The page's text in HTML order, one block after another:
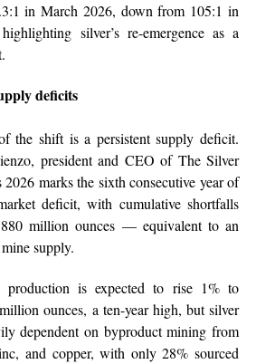
in March 2026, down from 105:1 in
silver’s re-emergence as a
deficits
the shift is a persistent supply deficit.
president and CEO of The Silver
2026 marks the sixth consecutive year of
deficit, with cumulative shortfalls
880 million ounces — equivalent to an
supply.
production is expected to rise 1% to
ounces, a ten-year high, but silver
dependent on byproduct mining from
and copper, with only 28% sourced